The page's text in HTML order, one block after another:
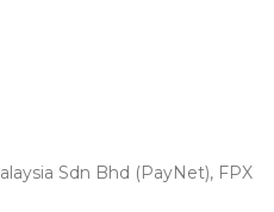
Sdn Bhd (PayNet), FPX